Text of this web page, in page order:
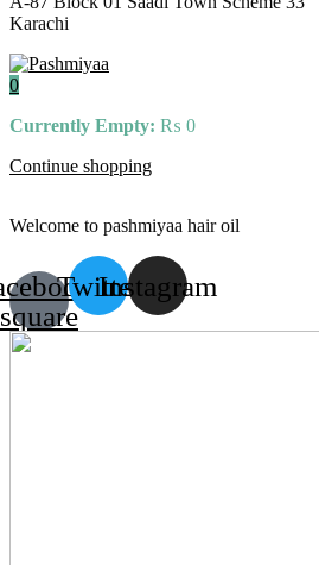
Karachi
0
Currently Empty: ₨ 0
Continue shopping
Welcome to pashmiyaa hair oil
square
TwitterInstagram